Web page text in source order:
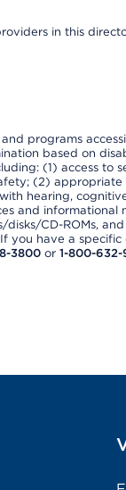
in this
programs
based on
(1) access to
(2) appropriate
hearing,
and informational
CD-ROMs,
you have a
3800or 1-800-